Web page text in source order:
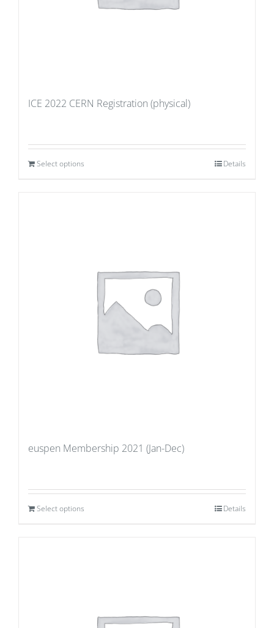
ICE 2022 CERN Registration (physical)
Select options Details
euspen Membership 2021 (Jan-Dec)
Select options Details